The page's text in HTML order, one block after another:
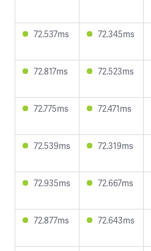
72.537ms 72.345ms
72.817ms 72.523ms
72.775ms 72.471ms
72.539ms 72.319ms
72.935ms 72.667ms
72.877ms 72.643ms